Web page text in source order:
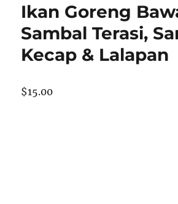
Ikan Goreng
Sambal Terasi,
Kecap & Lalapan
$15.00